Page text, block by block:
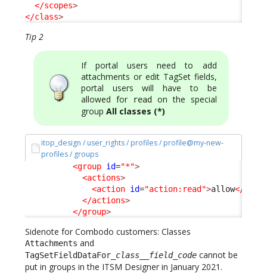
</scopes>
</class>
Tip 2
If portal users need to add
attachments or edit TagSet fields,
portal users will have to be
allowed for
readon the special
group All classes (*)
itop_design / user_rights / profiles / profile@my-new-
profiles / groups
<group id="*">
<actions>
<action id="action:read">allow</
</actions>
</group>
Sidenote for Combodo customers: Classes
Attachments and
TagSetFieldDataFor_ class field_code cannot be
put in groups in the ITSM Designer in January 2021.